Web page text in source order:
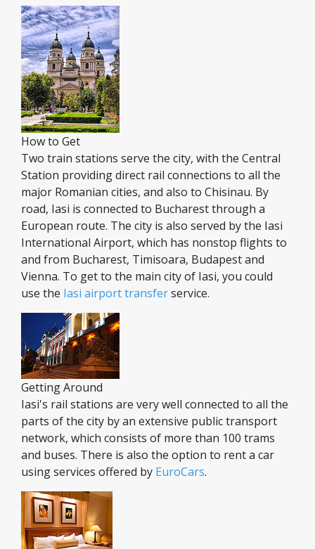
How to Get
Two train stations serve the city, with the Central
Station providing direct rail connections to all the
major Romanian cities, and also to Chisinau. By
road, Iasi is connected to Bucharest through a
European route. The city is also served by the Iasi
International Airport, which has nonstop flights to
and from Bucharest, Timisoara, Budapest and
Vienna. To get to the main city of Iasi, you could
use the Iasi airport transferservice.
Getting Around
Iasi's rail stations are very well connected to all the
parts of the city by an extensive public transport
network, which consists of more than 100 trams
and buses. There is also the option to rent a car
using services offered by EuroCars.